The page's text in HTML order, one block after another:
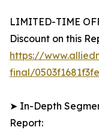
LIMITED-TIME
Discount on this
https://
final/
➤ In-Depth
Report: